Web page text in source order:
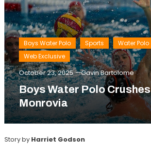
Boys Water Polo Sports
Water Polo
Web Exclusive
October 23, 2025 Gavin Bartolome
Boys Water Polo Crushes
Monrovia
Story byHarriet Godson